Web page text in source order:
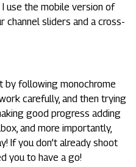
I use the mobile version of
channel sliders and a cross-
by following monochrome
carefully, and then trying
good progress adding
and more importantly,
If you don’t already shoot
you to have a go!